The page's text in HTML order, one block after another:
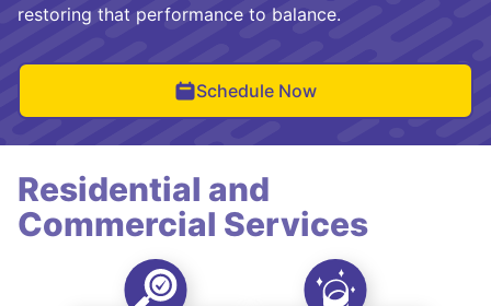
restoring that performance to balance.
Schedule Now
Residential and
Commercial Services